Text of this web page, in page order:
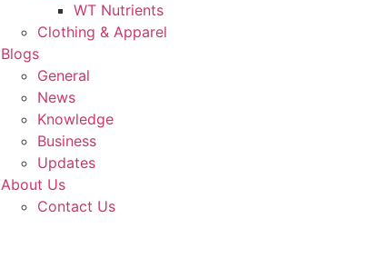
WT Nutrients
Clothing & Apparel
Blogs
General
News
Knowledge
Business
Updates
About Us
Contact Us